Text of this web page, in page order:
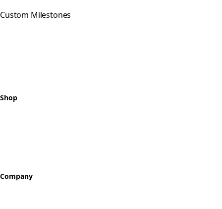
Custom Milestones
Shop
Company